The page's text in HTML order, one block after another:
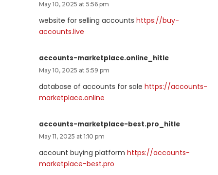
May 10, 2025 at 5:56 pm
website for selling accounts https://buy-
accounts.live
accounts-marketplace.online_hitle
May 10, 2025 at 5:59 pm
database of accounts for sale https://accounts-
marketplace.online
accounts-marketplace-best.pro_hitle
May 11, 2025 at 1:10 pm
account buying platform https://accounts-
marketplace-best.pro